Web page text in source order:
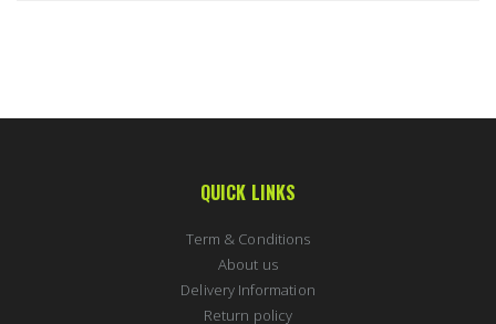
QUICK LINKS
Term & Conditions
About us
Delivery Information
Return policy